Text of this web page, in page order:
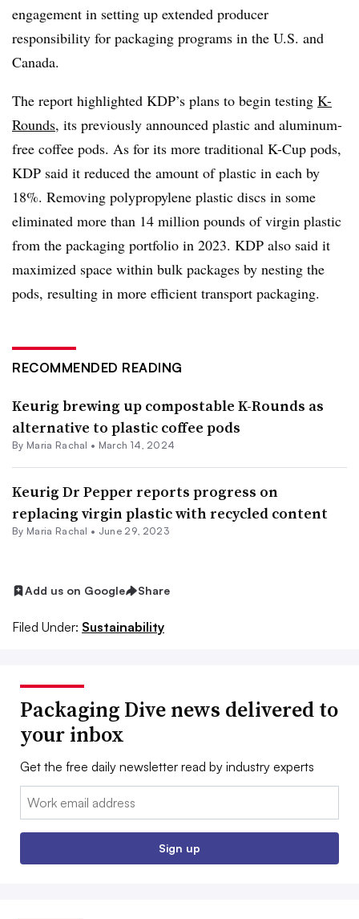
engagement in setting up extended producer
responsibility for packaging programs in the U.S. and
Canada.
The report highlighted KDP’s plans to begin testing K-
Rounds, its previously announced plastic and aluminum-
free coffee pods. As for its more traditional K-Cup pods,
KDP said it reduced the amount of plastic in each by
18%. Removing polypropylene plastic discs in some
eliminated more than 14 million pounds of virgin plastic
from the packaging portfolio in 2023. KDP also said it
maximized space within bulk packages by nesting the
pods, resulting in more efficient transport packaging.
RECOMMENDED READING
Keurig brewing up compostable K-Rounds as
alternative to plastic coffee pods
By Maria Rachal • March 14, 2024
Keurig Dr Pepper reports progress on
replacing virgin plastic with recycled content
By Maria Rachal • June 29, 2023
Add us on Google Share
Filed Under: Sustainability
Packaging Dive news delivered to
your inbox
Get the free daily newsletter read by industry experts
Email:
Sign up